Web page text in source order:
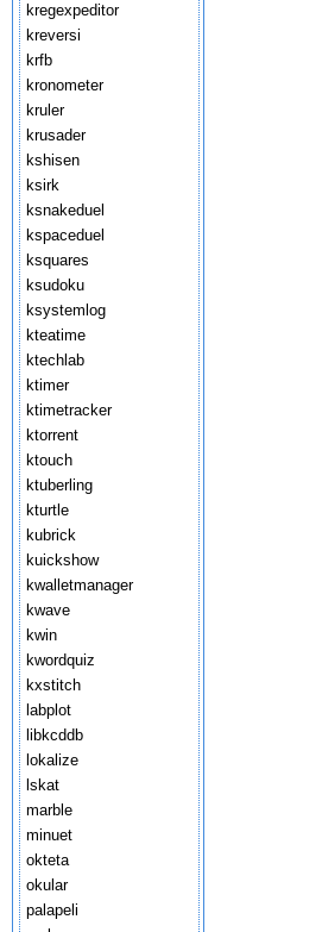
kregexpeditor
kreversi
krfb
kronometer
kruler
krusader
kshisen
ksirk
ksnakeduel
kspaceduel
ksquares
ksudoku
ksystemlog
kteatime
ktechlab
ktimer
ktimetracker
ktorrent
ktouch
ktuberling
kturtle
kubrick
kuickshow
kwalletmanager
kwave
kwin
kwordquiz
kxstitch
labplot
libkcddb
lokalize
lskat
marble
minuet
okteta
okular
palapeli